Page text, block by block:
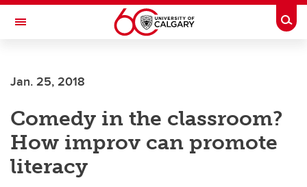
Skip to main content
Toggle Navigation
Jan. 25, 2018
Comedy in the classroom?
How improv can promote
literacy